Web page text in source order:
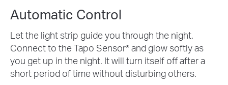
Automatic Control
Let the light strip guide you through the night.
Connect to the Tapo Sensor* and glow softly as
you get up in the night. It will turn itself off after a
short period of time without disturbing others.